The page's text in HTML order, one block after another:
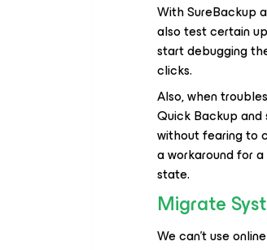
With SureBackup
also test certain
start debugging
clicks.
Also, when
Quick Backup
without fearing to
a workaround for
state.
Migrate
We can’t use